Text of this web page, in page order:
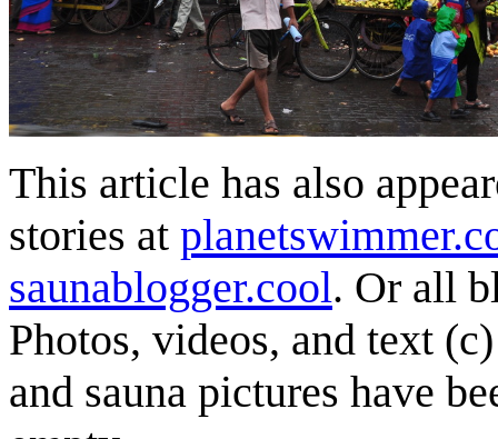
This article has also
stories at
saunablogger.cool. Or all
Photos, videos, and text
and sauna pictures have